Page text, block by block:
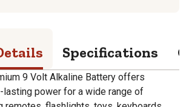
Specifications
9 Volt Alkaline Battery offers
lasting power for a wide range of